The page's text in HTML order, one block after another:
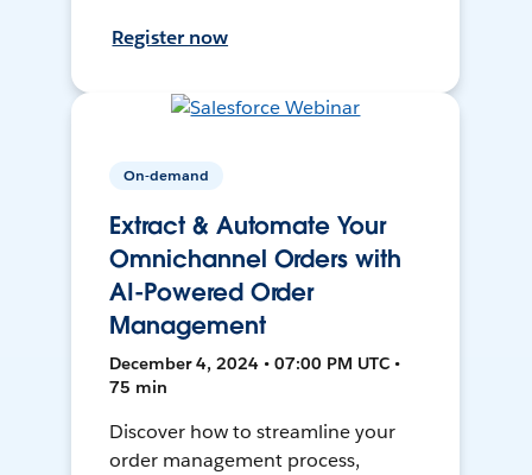
Register now
On-demand
Extract & Automate Your
Omnichannel Orders with
AI-Powered Order
Management
December 4, 2024 • 07:00 PM UTC •
75 min
Discover how to streamline your
order management process,